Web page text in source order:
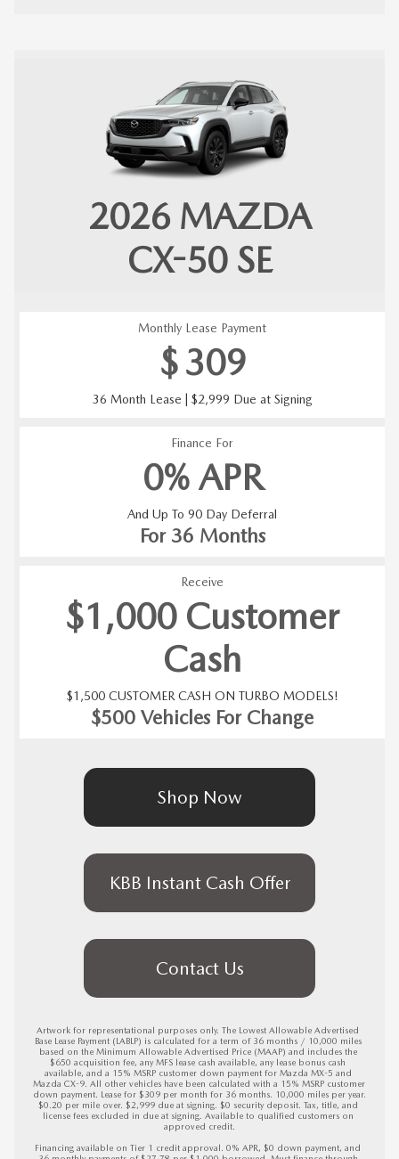
2026 MAZDA
CX-50 SE
Monthly Lease Payment
$309
36 Month Lease | $2,999 Due at Signing
Finance For
0% APR
And Up To 90 Day Deferral
For 36 Months
Receive
$1,000 Customer
Cash
$1,500 CUSTOMER CASH ON TURBO MODELS!
$500 Vehicles For Change
Shop Now
KBB Instant Cash Offer
Contact Us
Artwork for representational purposes only. The Lowest Allowable Advertised
Base Lease Payment (LABLP) is calculated for a term of 36 months / 10,000 miles
based on the Minimum Allowable Advertised Price (MAAP) and includes the
$650 acquisition fee, any MFS lease cash available, any lease bonus cash
available, and a 15% MSRP customer down payment for Mazda MX-5 and
Mazda CX-9. All other vehicles have been calculated with a 15% MSRP customer
down payment. Lease for $309 per month for 36 months. 10,000 miles per year.
$0.20 per mile over. $2,999 due at signing. $0 security deposit. Tax, title, and
license fees excluded in due at signing. Available to qualified customers on
approved credit.
Financing available on Tier 1 credit approval. 0% APR, $0 down payment, and